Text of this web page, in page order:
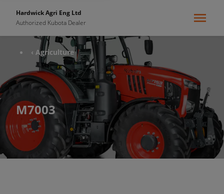
Hardwick Agri Eng Ltd
Authorized Kubota Dealer
‹ Agriculture
M7003